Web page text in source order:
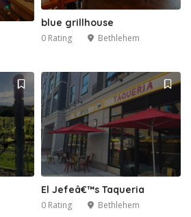
blue grillhouse
0 Rating Bethlehem
El Jefeâ€™s Taqueria
0 Rating Bethlehem